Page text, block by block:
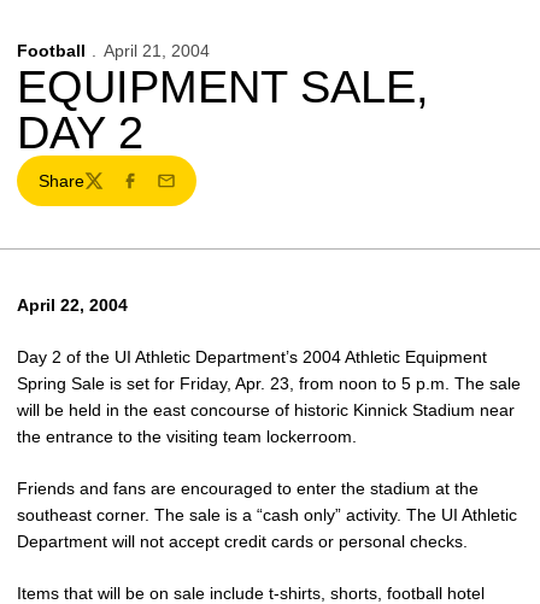
Football April 21, 2004
EQUIPMENT SALE,
DAY 2
Share
TwitterFacebook
Email
April 22, 2004
Day 2 of the UI Athletic Department’s 2004 Athletic Equipment
Spring Sale is set for Friday, Apr. 23, from noon to 5 p.m. The sale
will be held in the east concourse of historic Kinnick Stadium near
the entrance to the visiting team lockerroom.
Friends and fans are encouraged to enter the stadium at the
southeast corner. The sale is a “cash only” activity. The UI Athletic
Department will not accept credit cards or personal checks.
Items that will be on sale include t-shirts, shorts, football hotel